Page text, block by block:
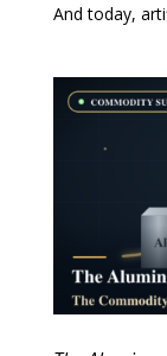
And today,